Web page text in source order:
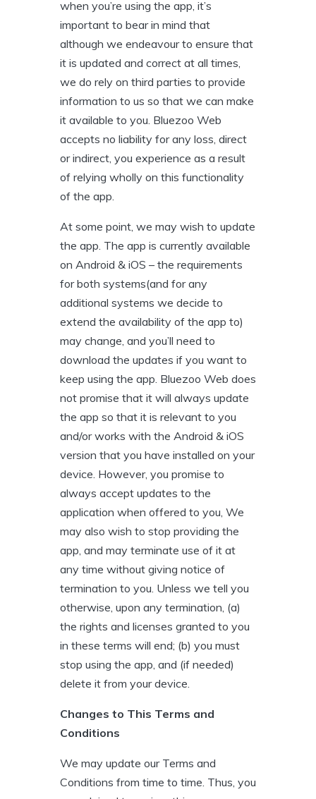
when you’re using the app, it’s
important to bear in mind that
although we endeavour to ensure that
it is updated and correct at all times,
we do rely on third parties to provide
information to us so that we can make
it available to you. Bluezoo Web
accepts no liability for any loss, direct
or indirect, you experience as a result
of relying wholly on this functionality
of the app.
At some point, we may wish to update
the app. The app is currently available
on Android & iOS – the requirements
for both systems(and for any
additional systems we decide to
extend the availability of the app to)
may change, and you’ll need to
download the updates if you want to
keep using the app. Bluezoo Web does
not promise that it will always update
the app so that it is relevant to you
and/or works with the Android & iOS
version that you have installed on your
device. However, you promise to
always accept updates to the
application when offered to you, We
may also wish to stop providing the
app, and may terminate use of it at
any time without giving notice of
termination to you. Unless we tell you
otherwise, upon any termination, (a)
the rights and licenses granted to you
in these terms will end; (b) you must
stop using the app, and (if needed)
delete it from your device.
Changes to This Terms and
Conditions
We may update our Terms and
Conditions from time to time. Thus, you